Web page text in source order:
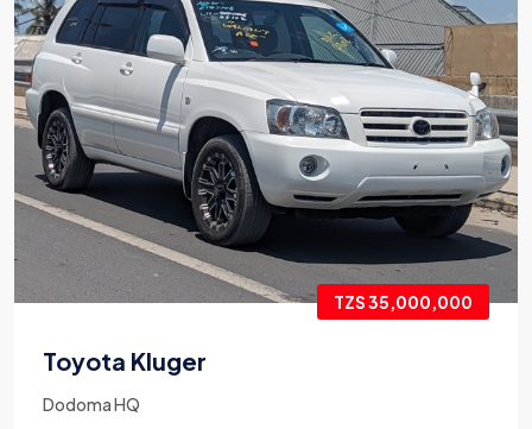
TZS 35,000,000
Toyota Kluger
Dodoma HQ